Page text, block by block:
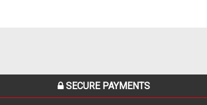
SECURE PAYMENTS